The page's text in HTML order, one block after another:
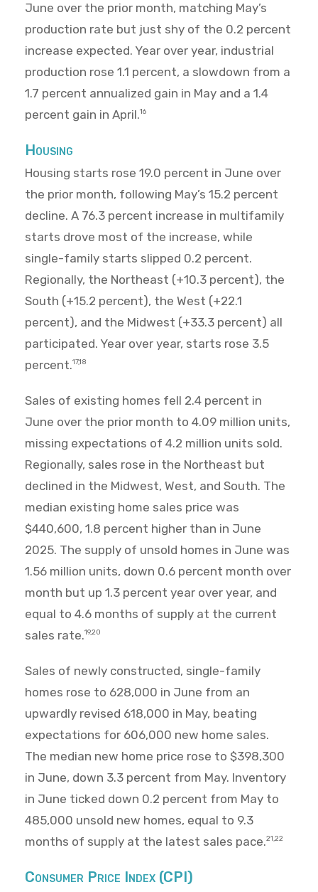
June over the prior month, matching May’s
production rate but just shy of the 0.2 percent
increase expected. Year over year, industrial
production rose 1.1 percent, a slowdown from a
1.7 percent annualized gain in May and a 1.4
percent gain in April.16
Housing
Housing starts rose 19.0 percent in June over
the prior month, following May’s 15.2 percent
decline. A 76.3 percent increase in multifamily
starts drove most of the increase, while
single-family starts slipped 0.2 percent.
Regionally, the Northeast (+10.3 percent), the
South (+15.2 percent), the West (+22.1
percent), and the Midwest (+33.3 percent) all
participated. Year over year, starts rose 3.5
percent.17,18
Sales of existing homes fell 2.4 percent in
June over the prior month to 4.09 million units,
missing expectations of 4.2 million units sold.
Regionally, sales rose in the Northeast but
declined in the Midwest, West, and South. The
median existing home sales price was
$440,600, 1.8 percent higher than in June
2025. The supply of unsold homes in June was
1.56 million units, down 0.6 percent month over
month but up 1.3 percent year over year, and
equal to 4.6 months of supply at the current
sales rate.19,20
Sales of newly constructed, single-family
homes rose to 628,000 in June from an
upwardly revised 618,000 in May, beating
expectations for 606,000 new home sales.
The median new home price rose to $398,300
in June, down 3.3 percent from May. Inventory
in June ticked down 0.2 percent from May to
485,000 unsold new homes, equal to 9.3
months of supply at the latest sales pace.21,22
Consumer Price Index (CPI)